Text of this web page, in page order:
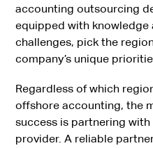
accounting outsourcing
equipped with
challenges, pick the
company’s unique
Regardless of which
offshore accounting, the
success is partnering
provider. A reliable